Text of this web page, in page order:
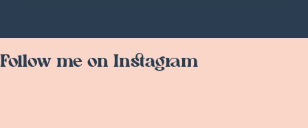
Follow me on Instagram